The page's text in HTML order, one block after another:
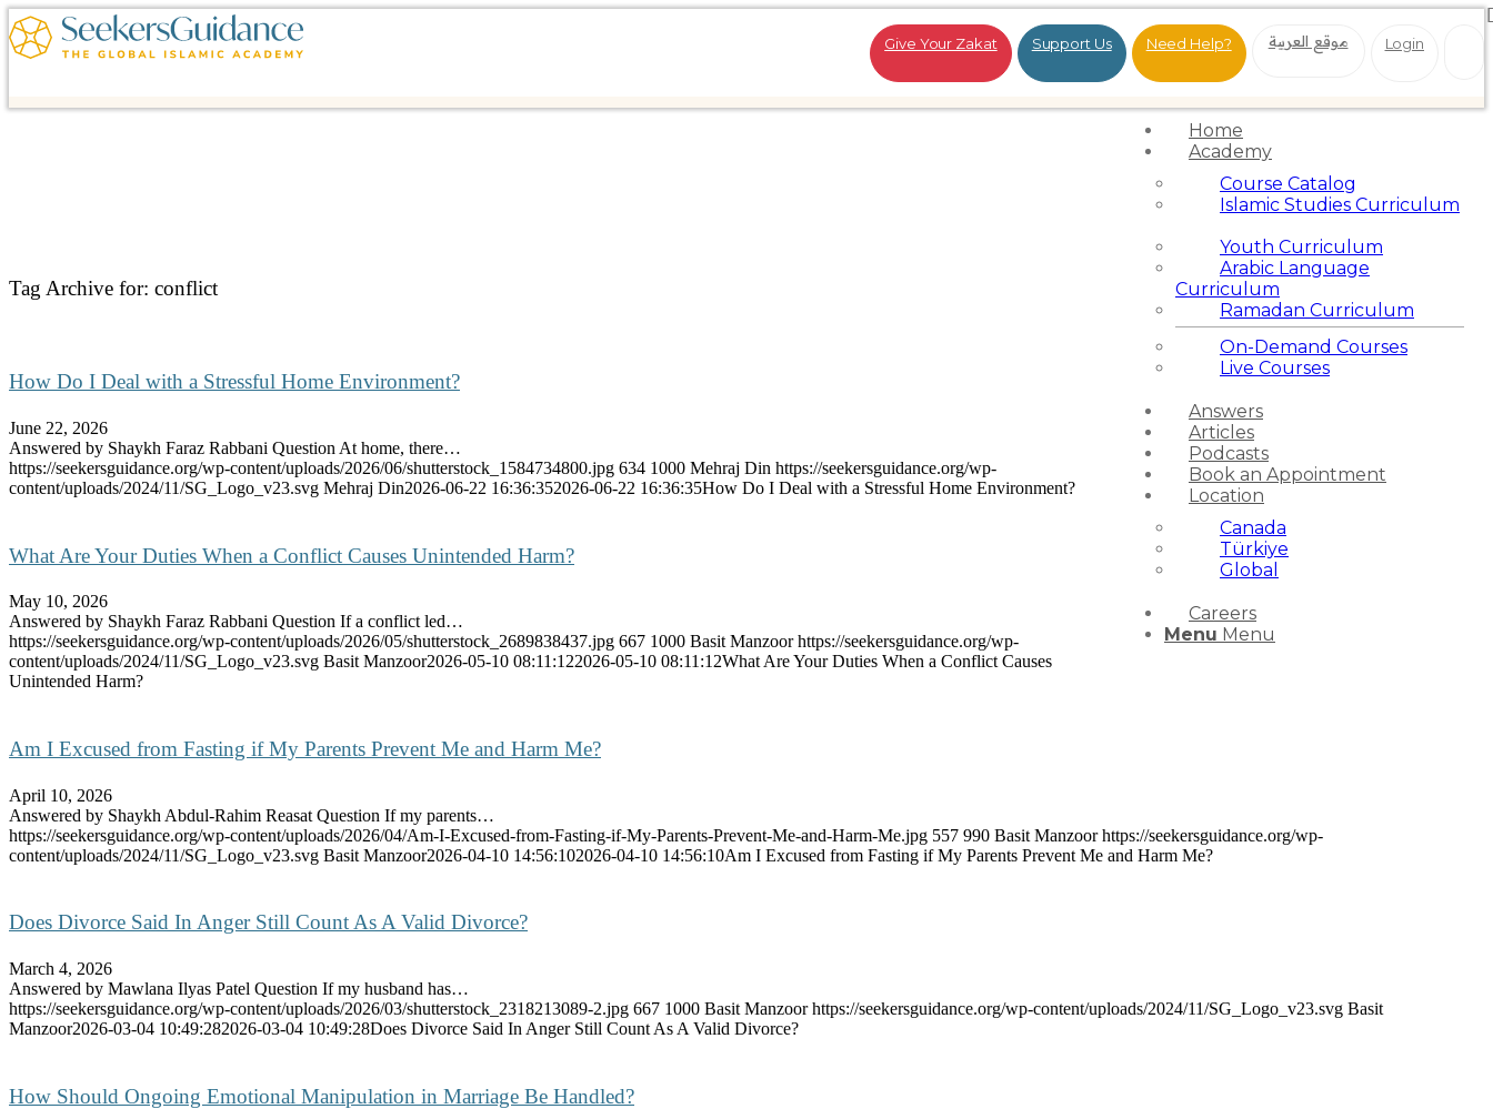
Give Your Zakat Support Us Need Help? موقع العربية Login
Home
Academy
Course Catalog
Islamic Studies Curriculum
Youth Curriculum
Arabic Language
Curriculum
Ramadan Curriculum
On-Demand Courses
Live Courses
Answers
Articles
Podcasts
Book an Appointment
Location
Canada
Türkiye
Global
Careers
Menu Menu
Tag Archive for: conflict
How Do I Deal with a Stressful Home Environment?
June 22, 2026
Answered by Shaykh Faraz Rabbani Question At home, there…
https://seekersguidance.org/wp-content/uploads/2026/06/shutterstock_1584734800.jpg 634 1000 Mehraj Din https://seekersguidance.org/wp-
content/uploads/2024/11/SG_Logo_v23.svg Mehraj Din2026-06-22 16:36:352026-06-22 16:36:35How Do I Deal with a Stressful Home Environment?
What Are Your Duties When a Conflict Causes Unintended Harm?
May 10, 2026
Answered by Shaykh Faraz Rabbani Question If a conflict led…
https://seekersguidance.org/wp-content/uploads/2026/05/shutterstock_2689838437.jpg 667 1000 Basit Manzoor https://seekersguidance.org/wp-
content/uploads/2024/11/SG_Logo_v23.svg Basit Manzoor2026-05-10 08:11:122026-05-10 08:11:12What Are Your Duties When a Conflict Causes
Unintended Harm?
Am I Excused from Fasting if My Parents Prevent Me and Harm Me?
April 10, 2026
Answered by Shaykh Abdul-Rahim Reasat Question If my parents…
https://seekersguidance.org/wp-content/uploads/2026/04/Am-I-Excused-from-Fasting-if-My-Parents-Prevent-Me-and-Harm-Me.jpg 557 990 Basit Manzoor https://seekersguidance.org/wp-
content/uploads/2024/11/SG_Logo_v23.svg Basit Manzoor2026-04-10 14:56:102026-04-10 14:56:10Am I Excused from Fasting if My Parents Prevent Me and Harm Me?
Does Divorce Said In Anger Still Count As A Valid Divorce?
March 4, 2026
Answered by Mawlana Ilyas Patel Question If my husband has…
https://seekersguidance.org/wp-content/uploads/2026/03/shutterstock_2318213089-2.jpg 667 1000 Basit Manzoor https://seekersguidance.org/wp-content/uploads/2024/11/SG_Logo_v23.svg Basit
Manzoor2026-03-04 10:49:282026-03-04 10:49:28Does Divorce Said In Anger Still Count As A Valid Divorce?
How Should Ongoing Emotional Manipulation in Marriage Be Handled?